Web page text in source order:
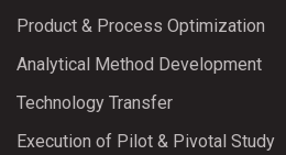
Product & Process Optimization
Analytical Method Development
Technology Transfer
Execution of Pilot & Pivotal Study